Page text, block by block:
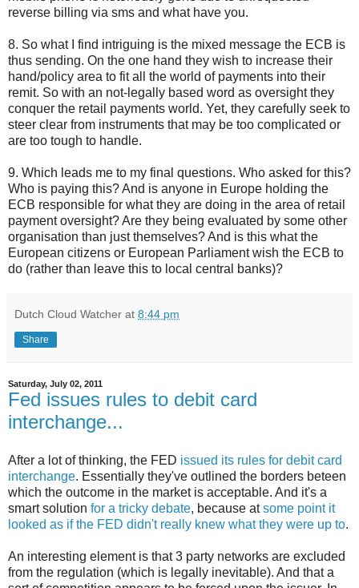
reverse billing via sms and what have you.
8. So what I find intriguing is the mixed message the ECB is
thus sending. On the one hand they wish to increase their
hand/policy area to fit all the world of payments into their
remit. So with an not-legally based word as oversight they
conquer the retail payments world. Yet, they carefully seek to
steer clear from instruments that may be too complicated or
are too tough to handle.
9. Which leads me to my final questions. Who asked for this?
Who is paying this? And is anyone in Europe holding the
ECB responsible for what they are doing in the area of retail
payment oversight? Are they being evaluated by some other
organisation than just themselves? And is this what the
European citizens or European Parliament wish the ECB to
do (rather than leave this to local central banks)?
Dutch Cloud Watcher at 8:44 pm
Share
Saturday, July 02, 2011
Fed issues rules to debit card
interchange...
After a lot of thinking, the FED issued its rules for debit card
interchange. Essentially they've outlined the borders beteen
which the outcome in the market is acceptable. And it's a
smart solution for a tricky debate, because atsome point it
looked as if the FED didn't really knew what they were up to.
An interesting element is that 3 party networks are excluded
from the regulation (which is legally inevitable). And that a